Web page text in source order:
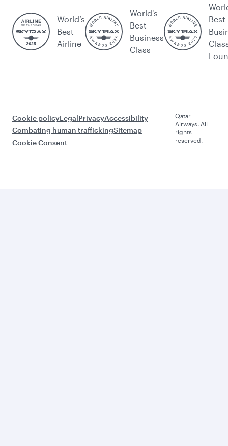
World’s
Best
Airline
World's
Best
Business
Class
Best
Cookie policyLegalPrivacyAccessibility
Combating human traffickingSitemap
Cookie Consent
Qatar
Airways. All
rights
reserved.